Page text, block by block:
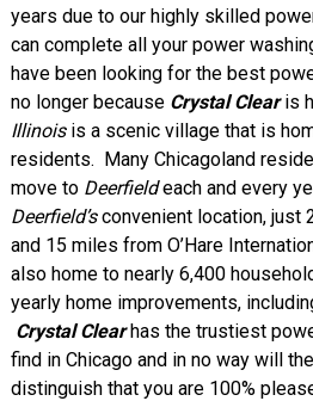
years due to our highly skilled
can complete all your power
have been looking for the best
no longer because Crystal Clearis
Illinoisis a scenic village that is
residents. Many Chicagoland
move to Deerfieldeach and every
Deerfield’sconvenient location, just
and 15 miles from O’Hare
also home to nearly 6,400
yearly home improvements,
Crystal Clearhas the trustiest
find in Chicago and in no way will
distinguish that you are 100%